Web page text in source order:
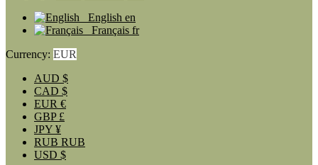
English en
Français fr
Currency: EUR
AUD $
CAD $
EUR €
GBP £
JPY ¥
RUB RUB
USD $